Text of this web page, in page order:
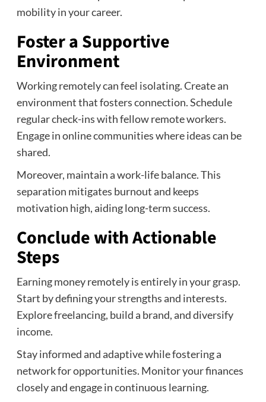
mobility in your career.
Foster a Supportive
Environment
Working remotely can feel isolating. Create an
environment that fosters connection. Schedule
regular check-ins with fellow remote workers.
Engage in online communities where ideas can be
shared.
Moreover, maintain a work-life balance. This
separation mitigates burnout and keeps
motivation high, aiding long-term success.
Conclude with Actionable
Steps
Earning money remotely is entirely in your grasp.
Start by defining your strengths and interests.
Explore freelancing, build a brand, and diversify
income.
Stay informed and adaptive while fostering a
network for opportunities. Monitor your finances
closely and engage in continuous learning.